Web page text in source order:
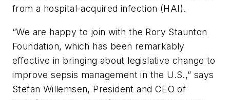
from a hospital-acquired infection (HAI).
“We are happy to join with the Rory Staunton
Foundation, which has been remarkably
effective in bringing about legislative change to
improve sepsis management in the U.S.,” says
Stefan Willemsen, President and CEO of